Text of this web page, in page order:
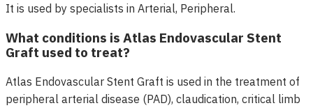
It is used by specialists in Arterial, Peripheral.
What conditions is Atlas Endovascular Stent
Graft used to treat?
Atlas Endovascular Stent Graft is used in the treatment of
peripheral arterial disease (PAD), claudication, critical limb